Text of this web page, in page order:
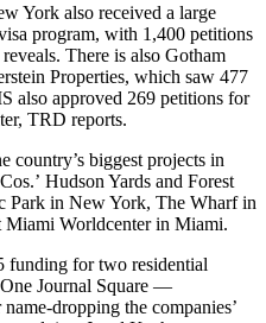
York also received a large
program, with 1,400 petitions
There is also Gotham
Properties, which saw 477
also approved 269 petitions for
TRD reports.
country’s biggest projects in
Hudson Yards and Forest
Park in New York, The Wharf in
Miami Worldcenter in Miami.
funding for two residential
Journal Square —
name-dropping the companies’